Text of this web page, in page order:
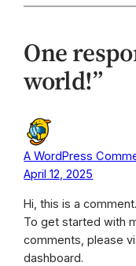
One
world!”
A WordPress
April 12, 2025
Hi, this is a comment.
To get started with
comments, please
dashboard.